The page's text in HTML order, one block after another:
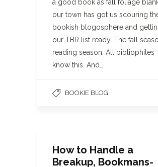
a good book as fall foliage
our town has got us scouring
bookish blogosphere and
our TBR list ready. The fall
reading season. All bibliophiles
know this. And…
BOOKIE BLOG
How to Handle a
Breakup, Bookmans-